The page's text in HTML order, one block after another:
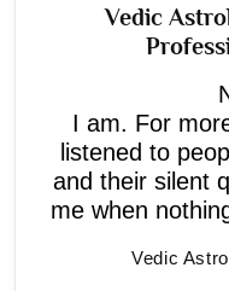
Vedic
I am. For
listened to
and their silent
me when
Vedic